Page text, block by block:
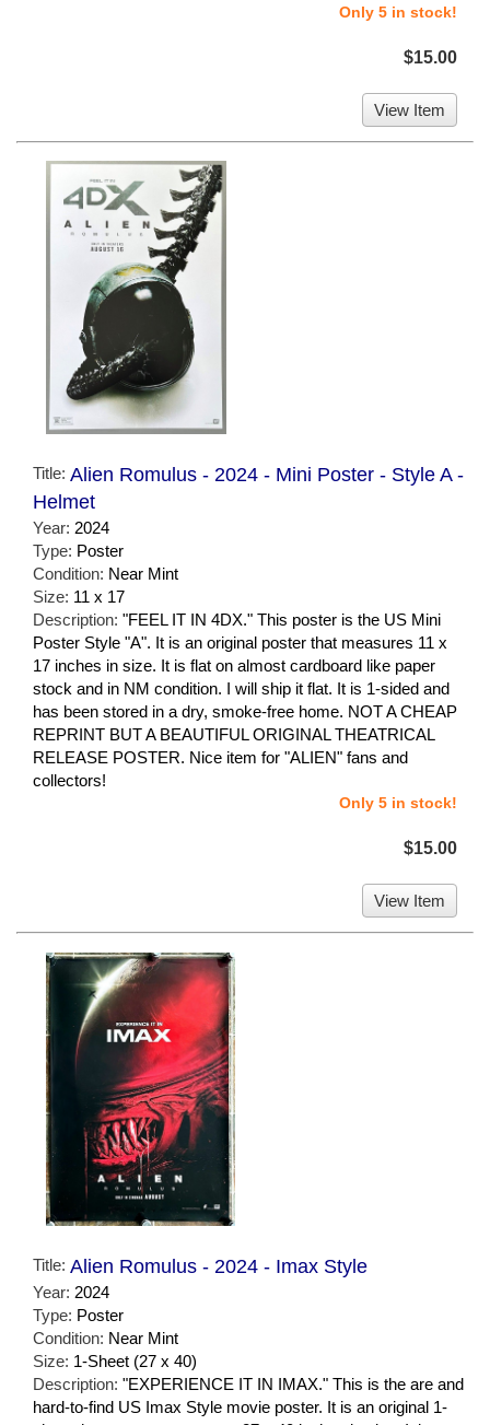
Only 5 in stock!
$15.00
View Item
Title: Alien Romulus - 2024 - Mini Poster - Style A -
Helmet
Year: 2024
Type: Poster
Condition: Near Mint
Size: 11 x 17
Description: "FEEL IT IN 4DX." This poster is the US Mini
Poster Style "A". It is an original poster that measures 11 x
17 inches in size. It is flat on almost cardboard like paper
stock and in NM condition. I will ship it flat. It is 1-sided and
has been stored in a dry, smoke-free home. NOT A CHEAP
REPRINT BUT A BEAUTIFUL ORIGINAL THEATRICAL
RELEASE POSTER. Nice item for "ALIEN" fans and
collectors!
Only 5 in stock!
$15.00
View Item
Title: Alien Romulus - 2024 - Imax Style
Year: 2024
Type: Poster
Condition: Near Mint
Size: 1-Sheet (27 x 40)
Description: "EXPERIENCE IT IN IMAX." This is the are and
hard-to-find US Imax Style movie poster. It is an original 1-